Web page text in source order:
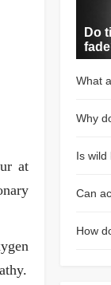
at
Do
What
Why
Is wild
Can
How